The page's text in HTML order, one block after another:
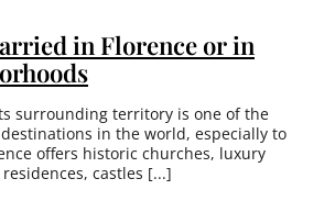
in Florence or in
surrounding territory is one of the
in the world, especially to
offers historic churches, luxury
castles [...]